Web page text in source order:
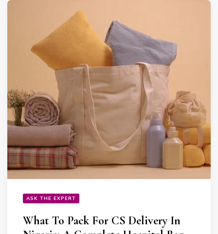
ASK THE EXPERT
What To Pack For CS Delivery In